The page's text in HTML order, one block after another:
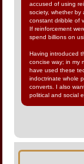
accused of using
society, whether
constant dribble of
If reinforcement
spend billions on
Having introduced
concise way; in my
have used these
indoctrinate whole
converts. I also
political and social